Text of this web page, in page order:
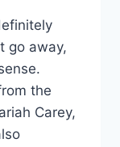
go away,
the
Carey,